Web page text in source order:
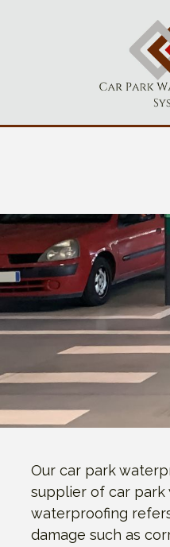
Our car park
supplier of car park
waterproofing
damage such as